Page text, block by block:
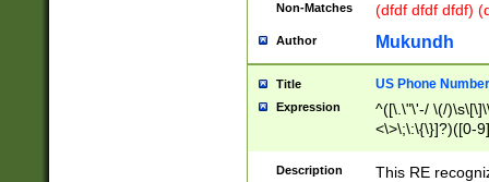
Non-Matches (dfdf dfdf dfdf)
Author Mukundh
Title US Phone
Expression
^([\.\"\'-/ \(/
<\>\;\:\{\}]?)([0-
Description
This RE